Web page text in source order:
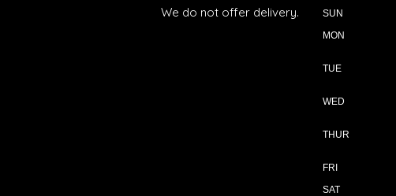
We do not offer delivery.
SUN
MON
TUE
WED
THUR
FRI
SAT